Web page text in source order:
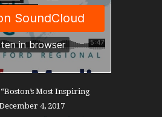
“Boston’s Most Inspiring
4, 2017